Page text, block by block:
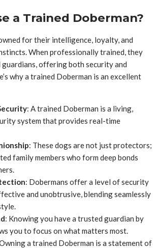
a Trained Doberman?
for their intelligence, loyalty, and
When professionally trained, they
guardians, offering both security and
why a trained Doberman is an excellent
: A trained Doberman is a living,
system that provides real-time
: These dogs are not just protectors;
family members who form deep bonds
: Dobermans offer a level of security
and unobtrusive, blending seamlessly
: Knowing you have a trusted guardian by
you to focus on what matters most.
a trained Doberman is a statement of